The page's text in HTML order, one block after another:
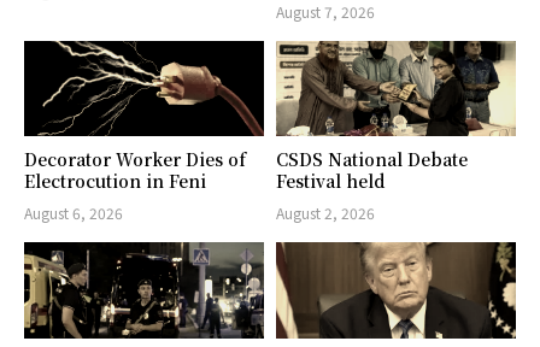
August 7, 2026
Decorator Worker Dies of
Electrocution in Feni
August 6, 2026
CSDS National Debate
Festival held
August 2, 2026